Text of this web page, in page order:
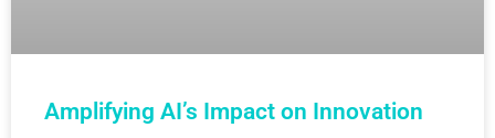
Amplifying AI’s Impact on Innovation